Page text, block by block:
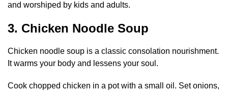
and worshiped by kids and adults.
3. Chicken Noodle Soup
Chicken noodle soup is a classic consolation nourishment.
It warms your body and lessens your soul.
Cook chopped chicken in a pot with a small oil. Set onions,